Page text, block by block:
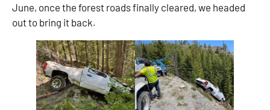
June, once the forest roads finally cleared, we headed
out to bring it back.